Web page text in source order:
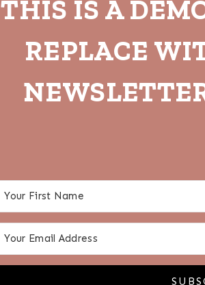
THIS IS A
REPLACE